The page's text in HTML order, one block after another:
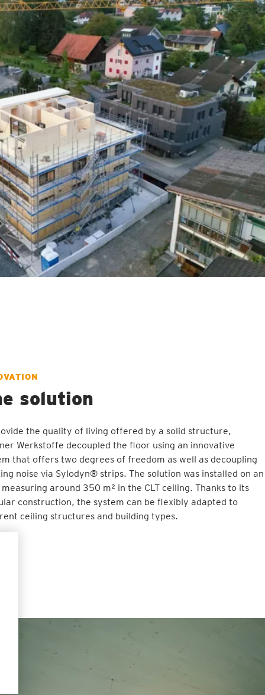
solution
the quality of living offered by a solid structure,
Werkstoffe decoupled the floor using an innovative
that offers two degrees of freedom as well as decoupling
noise via Sylodyn® strips. The solution was installed on an
around 350 m² in the CLT ceiling. Thanks to its
construction, the system can be flexibly adapted to
ceiling structures and building types.